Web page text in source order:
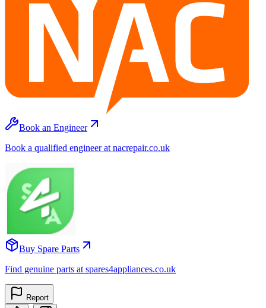
Book an Engineer
Book a qualified engineer at nacrepair.co.uk
Buy Spare Parts
Find genuine parts at spares4appliances.co.uk
Report